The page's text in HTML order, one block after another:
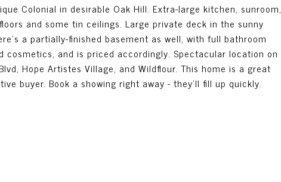
Colonial in desirable Oak Hill. Extra-large kitchen, sunroom,
and some tin ceilings. Large private deck in the sunny
a partially-finished basement as well, with full bathroom
cosmetics, and is priced accordingly. Spectacular location on
Hope Artistes Village, and Wildflour. This home is a great
buyer. Book a showing right away - they'll fill up quickly.